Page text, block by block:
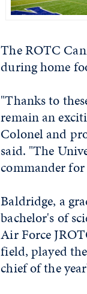
The ROTC
during home
"Thanks to
remain an
Colonel and
said. "The
commander
Baldridge, a
bachelor's of
Air Force
field, played
chief of the